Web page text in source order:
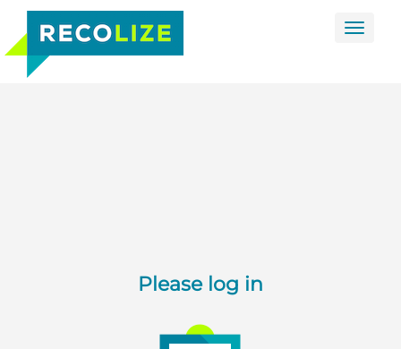
Toggle
Please log in